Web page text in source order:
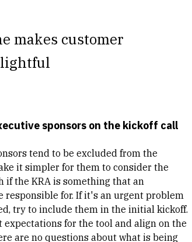
makes customer
sponsors on the kickoff call
tend to be excluded from the
it simpler for them to consider the
if the KRA is something that an
responsible for. If it's an urgent problem
try to include them in the initial kickoff.
for the tool and align on the
are no questions about what is being